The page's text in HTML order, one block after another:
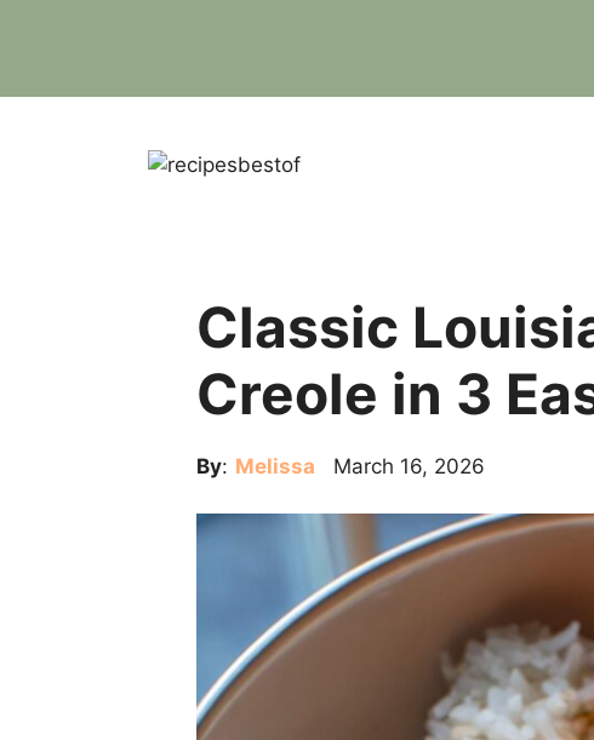
Classic
Creole in 3
By: Melissa March 16, 2026